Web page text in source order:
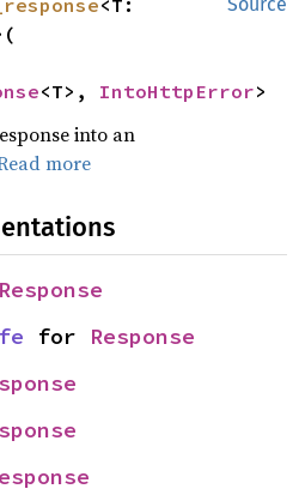
Source
<T>, IntoHttpError>
into an
more
Response
for Response